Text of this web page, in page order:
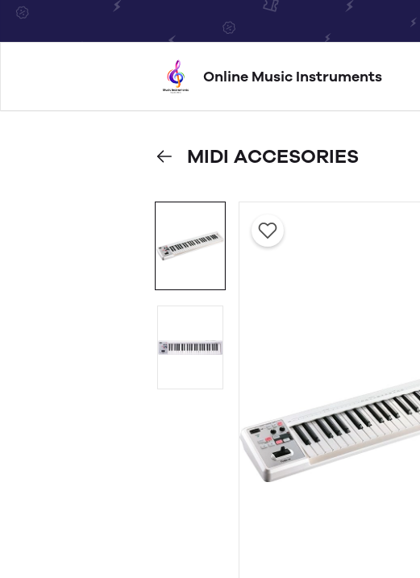
Online Music Instruments
MIDI ACCESORIES